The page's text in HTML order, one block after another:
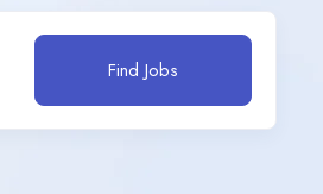
Find Jobs